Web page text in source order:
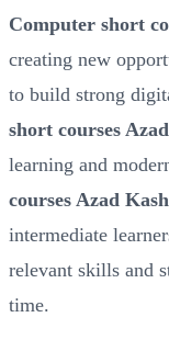
Computer short
creating new
to build strong
short courses
learning and
courses Azad
intermediate
relevant skills and
time.